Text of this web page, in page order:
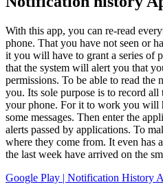
With this app, you can re-read
phone. That you have not seen or
it you will have to grant a series of
that the system will alert you that
permissions. To be able to read
you. Its sole purpose is to record
your phone. For it to work you will
some messages. Then enter the
alerts passed by applications. To
where they come from. It even has
the last week have arrived on the
Google Play | Notification History